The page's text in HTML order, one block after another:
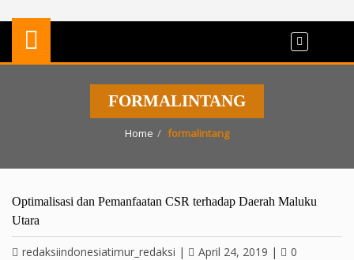
FORMALINTANG
Home formalintang
Optimalisasi dan Pemanfaatan CSR terhadap Daerah Maluku
Utara
redaksiindonesiatimur_redaksi | April 24, 2019 | 0